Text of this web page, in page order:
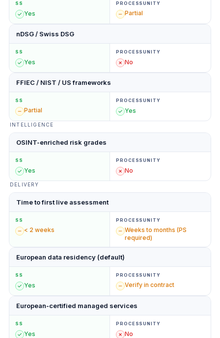
SS
Yes
PROCESSUNITY
Partial
nDSG / Swiss DSG
SS
Yes
PROCESSUNITY
No
FFIEC / NIST / US frameworks
SS
Partial
PROCESSUNITY
Yes
INTELLIGENCE
OSINT-enriched risk grades
SS
Yes
PROCESSUNITY
No
DELIVERY
Time to first live assessment
SS
< 2 weeks
PROCESSUNITY
Weeks to months (PS
required)
European data residency (default)
SS
Yes
PROCESSUNITY
Verify in contract
European-certified managed services
SS
Yes
PROCESSUNITY
No